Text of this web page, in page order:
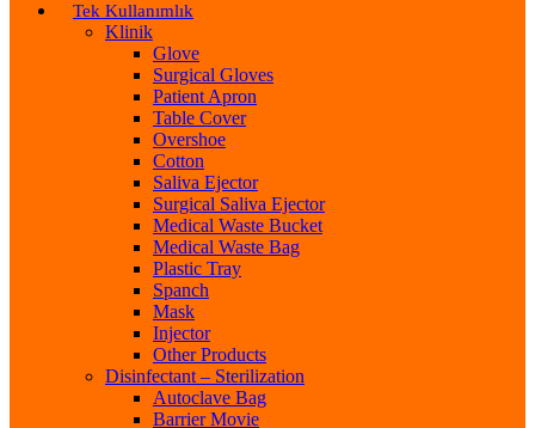
Tek Kullanımlık
Klinik
Glove
Surgical Gloves
Patient Apron
Table Cover
Overshoe
Cotton
Saliva Ejector
Surgical Saliva Ejector
Medical Waste Bucket
Medical Waste Bag
Plastic Tray
Spanch
Mask
Injector
Other Products
Disinfectant – Sterilization
Autoclave Bag
Barrier Movie